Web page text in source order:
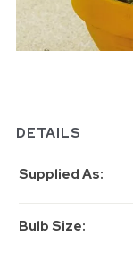
DETAILS
Supplied As
Bulb Size